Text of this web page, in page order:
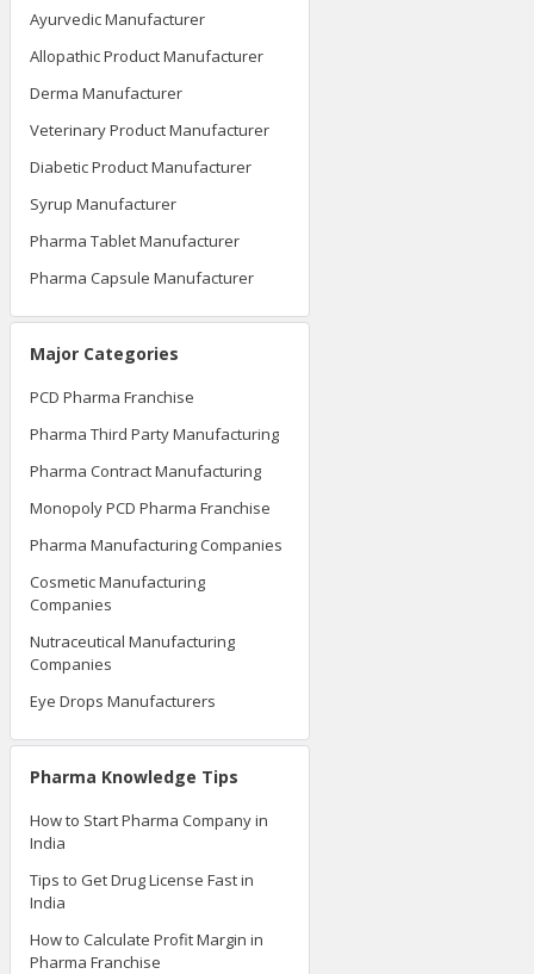
Ayurvedic Manufacturer
Allopathic Product Manufacturer
Derma Manufacturer
Veterinary Product Manufacturer
Diabetic Product Manufacturer
Syrup Manufacturer
Pharma Tablet Manufacturer
Pharma Capsule Manufacturer
Major Categories
PCD Pharma Franchise
Pharma Third Party Manufacturing
Pharma Contract Manufacturing
Monopoly PCD Pharma Franchise
Pharma Manufacturing Companies
Cosmetic Manufacturing
Companies
Nutraceutical Manufacturing
Companies
Eye Drops Manufacturers
Pharma Knowledge Tips
How to Start Pharma Company in
India
Tips to Get Drug License Fast in
India
How to Calculate Profit Margin in
Pharma Franchise